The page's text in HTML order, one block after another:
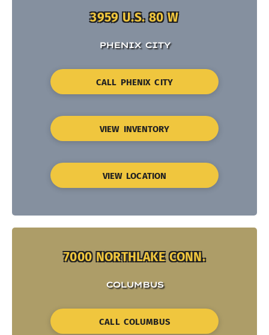
3959 U.S. 80 W
PHENIX CITY
CALL PHENIX CITY
VIEW INVENTORY
VIEW LOCATION
7000 NORTHLAKE CONN.
COLUMBUS
CALL COLUMBUS